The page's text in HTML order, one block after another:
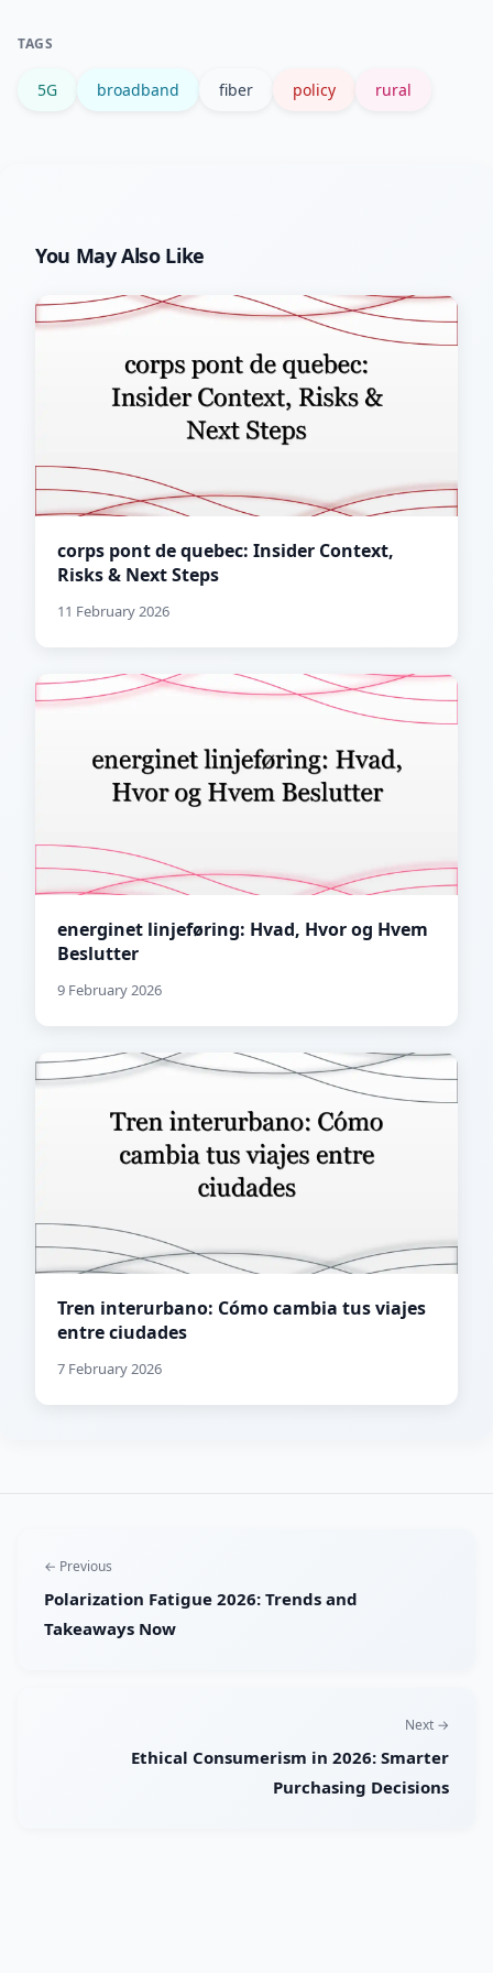
TAGS
5G broadband fiber policy rural
You May Also Like
corps pont de quebec: Insider Context,
Risks & Next Steps
11 February 2026
energinet linjeføring: Hvad, Hvor og Hvem
Beslutter
9 February 2026
Tren interurbano: Cómo cambia tus viajes
entre ciudades
7 February 2026
← Previous
Polarization Fatigue 2026: Trends and
Takeaways Now
Next →
Ethical Consumerism in 2026: Smarter
Purchasing Decisions